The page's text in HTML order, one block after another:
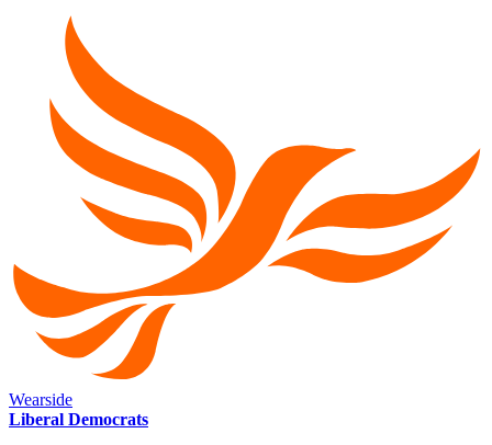
Wearside
Liberal Democrats